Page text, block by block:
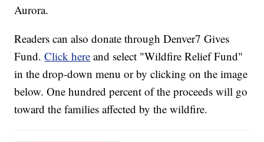
Aurora.
Readers can also donate through Denver7 Gives
Fund.Click here and select "Wildfire Relief Fund"
in the drop-down menu or by clicking on the image
below. One hundred percent of the proceeds will go
toward the families affected by the wildfire.